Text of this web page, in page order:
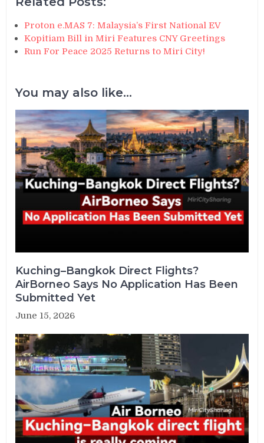
Proton e.MAS 7: Malaysia’s First National EV
Kopitiam Bill in Miri Features CNY Greetings
Run For Peace 2025 Returns to Miri City!
You may also like...
Kuching–Bangkok Direct Flights?
AirBorneo Says No Application Has Been
Submitted Yet
June 15, 2026